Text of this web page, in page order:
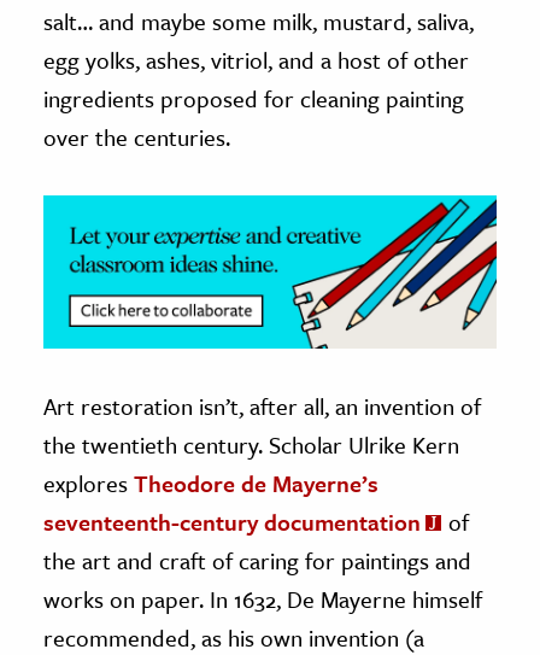
Science
Animals
& The Environment
& Economics
salt… and maybe some milk, mustard, saliva,
egg yolks, ashes, vitriol, and a host of other
ingredients proposed for cleaning painting
over the centuries.
Art restoration isn’t, after all, an invention of
the twentieth century. Scholar Ulrike Kern
exploresTheodore de Mayerne’s
seventeenth-century documentation
of
the art and craft of caring for paintings and
works on paper. In 1632, De Mayerne himself
recommended, as his own invention (a